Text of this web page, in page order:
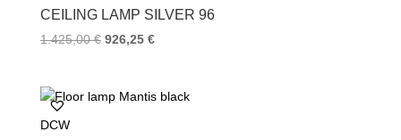
CEILING LAMP SILVER 96
1.425,00€ 926,25 €
DCW